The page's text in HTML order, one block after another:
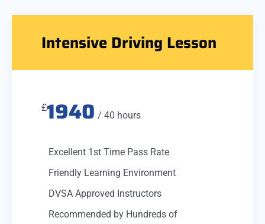
Intensive Driving Lesson
£1940 / 40 hours
Excellent 1st Time Pass Rate
Friendly Learning Environment
DVSA Approved Instructors
Recommended by Hundreds of